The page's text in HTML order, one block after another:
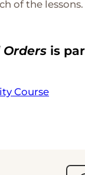
of the lessons.
Orders is
Course